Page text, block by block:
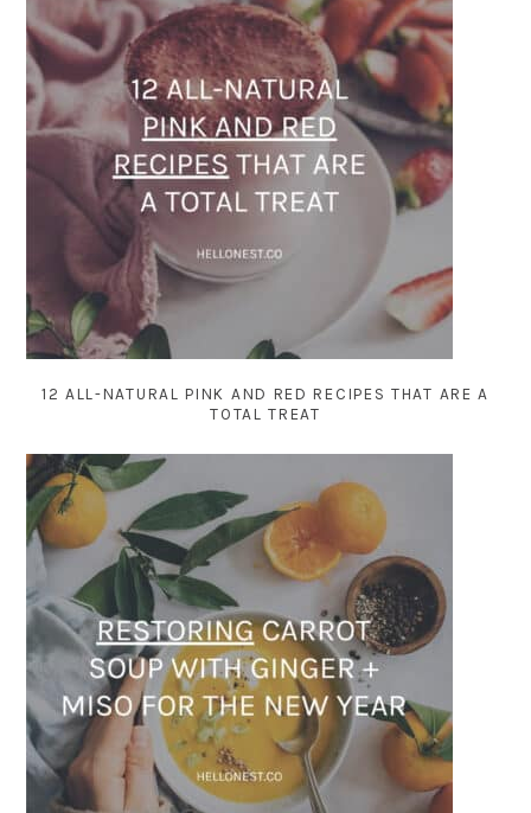
12 ALL-NATURAL PINK AND RED RECIPES THAT ARE A
TOTAL TREAT